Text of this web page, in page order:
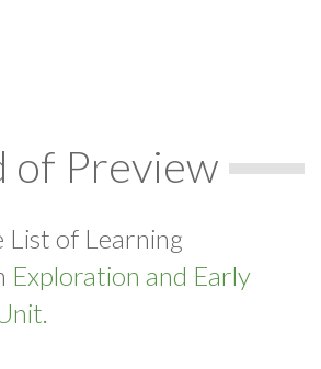
of Preview
List of Learning
Exploration and Early